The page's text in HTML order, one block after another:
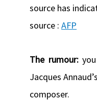
source has
source : AFP
The rumour:you
Jacques
composer.